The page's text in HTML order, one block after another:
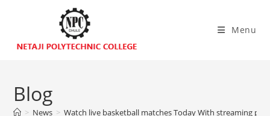
Menu
Blog
> News > Watch live basketball matches Today With streaming